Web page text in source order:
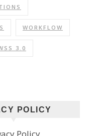
WORKFLOW
3.0
POLICY